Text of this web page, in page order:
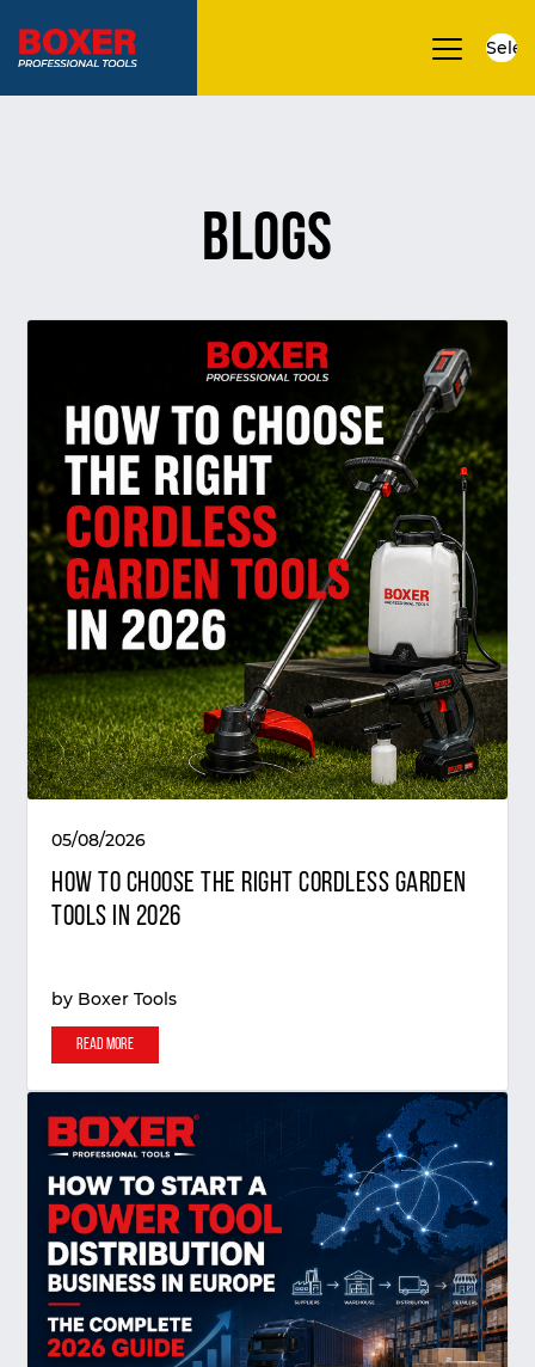
▼
Blogs
05/08/2026
How to Choose the Right Cordless Garden
Tools in 2026
by Boxer Tools
Read More